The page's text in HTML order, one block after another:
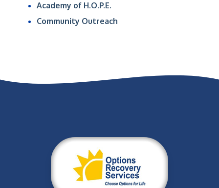
Academy of H.O.P.E.
Community Outreach